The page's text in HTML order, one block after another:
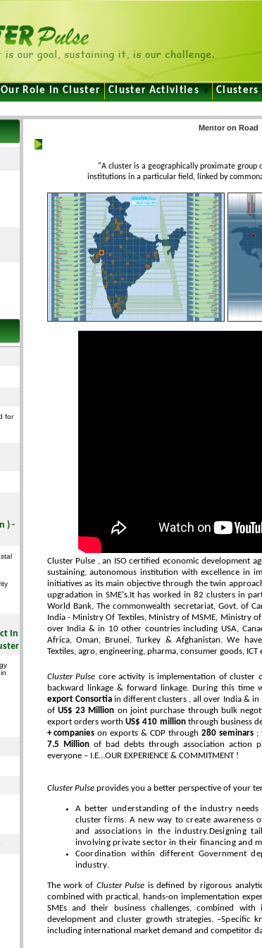
Our Role in Cluster Cluster Activities
Mentor on Road
"A cluster is a geographically proximate group
institutions in a particular field, linked by
Cluster Pulse , an ISO certified economic development
sustaining, autonomous institution with excellence in
initiatives as its main objective through the twin
upgradation in SME's.It has worked in 82 clusters in
World Bank, The commonwealth secretariat, Govt. of
India - Ministry Of Textiles, Ministry of MSME, Ministry
over India & in 10 other countries including USA,
Africa, Oman, Brunei, Turkey & Afghanistan. We
Textiles, agro, engineering, pharma, consumer goods, ICT
Cluster Pulse core activity is implementation of cluster
backward linkage & forward linkage. During this time
export Consortia in different clusters , all over India & in
of US$ 23 Million on joint purchase through bulk
export orders worthUS$ 410 millionthrough business
+ companies on exports & CDP through280 seminars ;
7.5 Millionof bad debts through association action
everyone – I.E…OUR EXPERIENCE & COMMITMENT !
Cluster Pulseprovides you a better perspective of your
A better understanding of the industry
cluster firms. A new way to create awareness
and associations in the industry.Designing
involving private sector in their financing and
Coordination within different Government
industry.
The work of Cluster Pulse is defined by rigorous
combined with practical, hands-on implementation
SMEs and their business challenges, combined
development and cluster growth strategies. –Specific
including international market demand and competitor